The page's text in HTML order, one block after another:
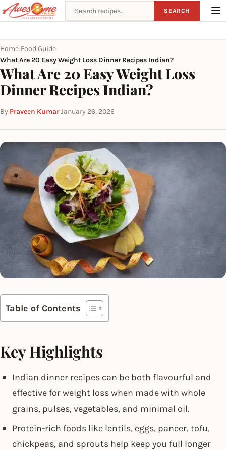
Search recipes SEARCH
Home Food Guide
What Are 20 Easy Weight Loss Dinner Recipes Indian?
What Are 20 Easy Weight Loss
Dinner Recipes Indian?
By Praveen Kumar·January 26, 2026
Table of Contents
Key Highlights
Indian dinner recipes can be both flavourful and
effective for weight loss when made with whole
grains, pulses, vegetables, and minimal oil.
Protein-rich foods like lentils, eggs, paneer, tofu,
chickpeas, and sprouts help keep you full longer